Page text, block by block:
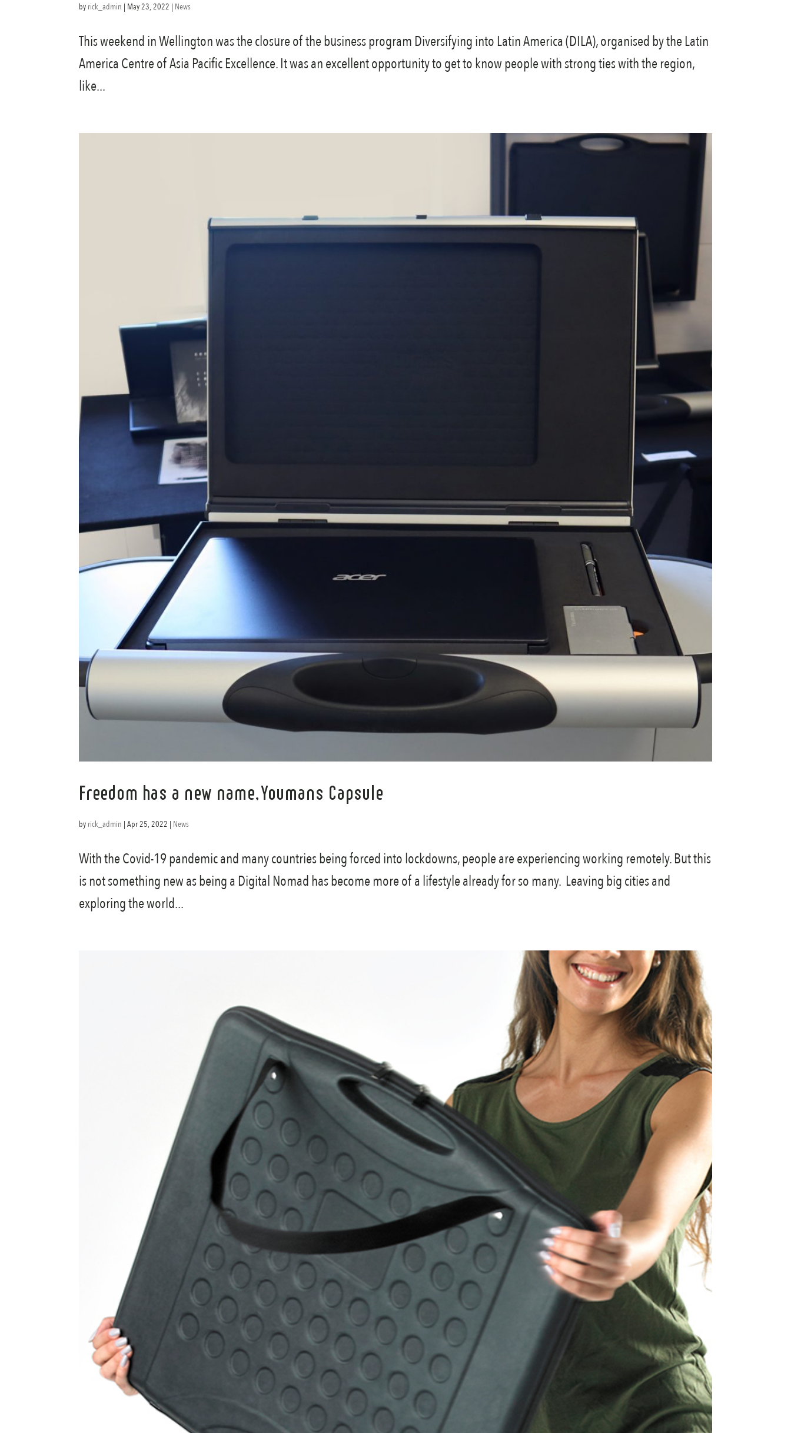
by rick_admin | May 23, 2022 | News
This weekend in Wellington was the closure of the business program Diversifying into Latin America (DILA), organised by the Latin
America Centre of Asia Pacific Excellence. It was an excellent opportunity to get to know people with strong ties with the region,
like...
Freedom has a new name, Youmans Capsule
by rick_admin |Apr 25, 2022 | News
With the Covid-19 pandemic and many countries being forced into lockdowns, people are experiencing working remotely. But this
is not something new as being a Digital Nomad has become more of a lifestyle already for so many. Leaving big cities and
exploring the world...